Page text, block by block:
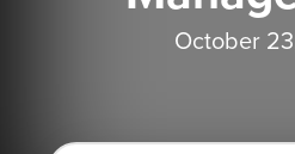
October